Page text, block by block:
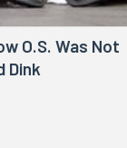
O.S. Was Not
Dink